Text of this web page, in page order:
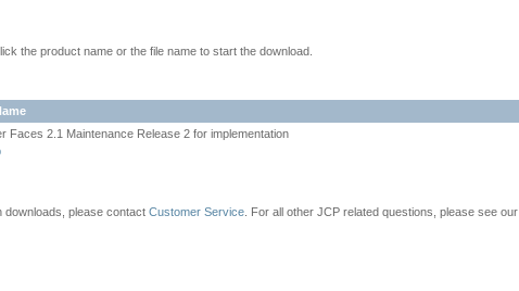
the product name or the file name to start the download.
Faces 2.1 Maintenance Release 2 for implementation
downloads, please contact Customer Service . For all other JCP related questions, please see our